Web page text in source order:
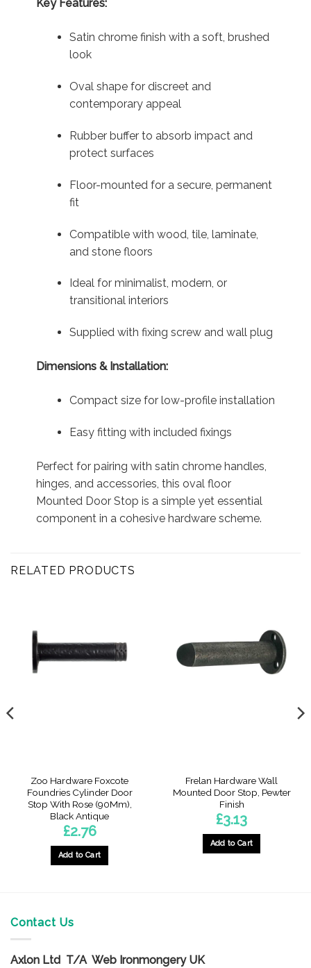
Key Features:
Satin chrome finish with a soft, brushed
look
Oval shape for discreet and
contemporary appeal
Rubber buffer to absorb impact and
protect surfaces
Floor-mounted for a secure, permanent
fit
Compatible with wood, tile, laminate,
and stone floors
Ideal for minimalist, modern, or
transitional interiors
Supplied with fixing screw and wall plug
Dimensions & Installation:
Compact size for low-profile installation
Easy fitting with included fixings
Perfect for pairing with satin chrome handles,
hinges, and accessories, this oval floor
Mounted Door Stop is a simple yet essential
component in a cohesive hardware scheme.
RELATED PRODUCTS
Zoo Hardware Foxcote
Foundries Cylinder Door
Stop With Rose (90Mm),
Black Antique
£2.76
Add to Cart
Frelan Hardware Wall
Mounted Door Stop, Pewter
Finish
£3.13
Add to Cart
Contact Us
Axlon Ltd T/A Web Ironmongery UK